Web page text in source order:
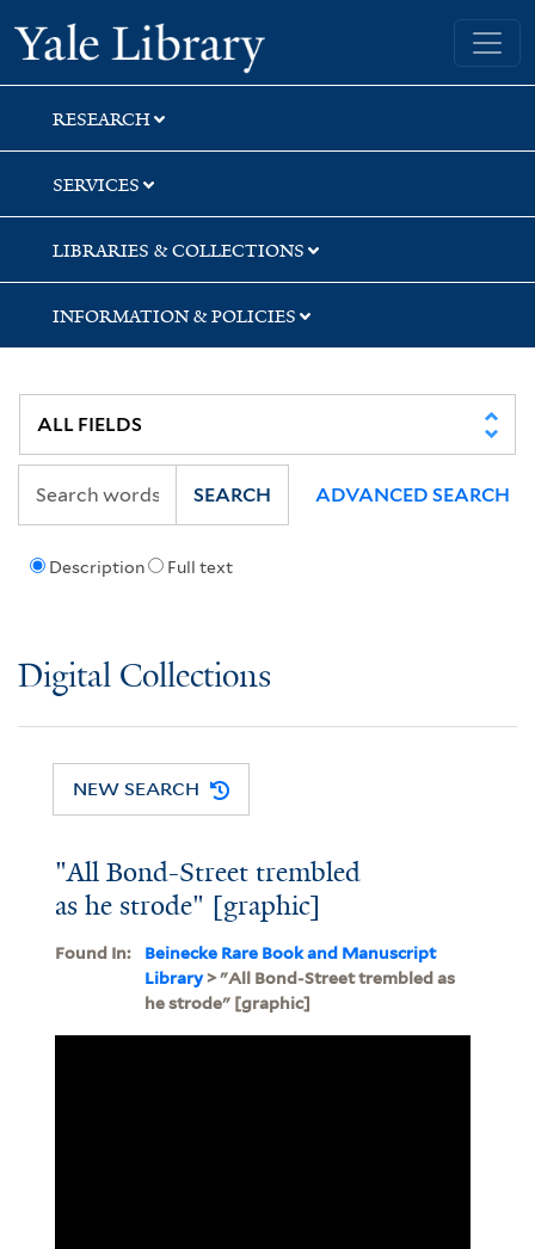
Skip
to
search
Skip
to
main
content
Yale University Library
RESEARCH
SERVICES
LIBRARIES & COLLECTIONS
INFORMATION & POLICIES
Description Full text
SEARCH ADVANCED SEARCH
Digital Collections
NEW SEARCH
"All Bond-Street trembled
as he strode" [graphic]
Found In:
Beinecke Rare Book and Manuscript
Library> "All Bond-Street trembled as
he strode" [graphic]